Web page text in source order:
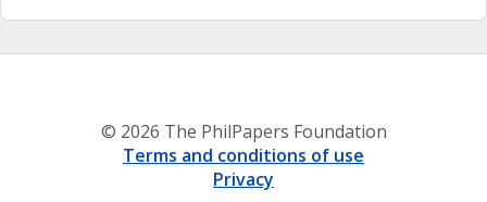
© 2026 The PhilPapers Foundation
Terms and conditions of use
Privacy